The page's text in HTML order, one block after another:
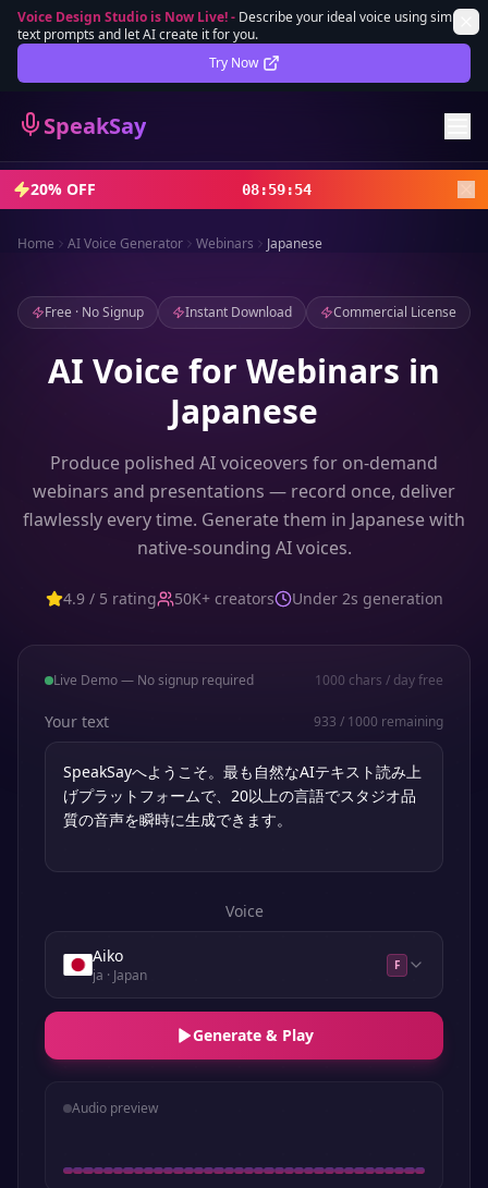
Voice Design Studio is Now Live!- Describe your ideal voice using simple
text prompts and let AI create it for you.
Try Now
SpeakSay
Lifetime Deal DEAL
Sign In
Sign Up
20% OFF 08:59:52
Home AI Voice Generator Webinars Japanese
Free · No Signup Instant Download Commercial License
AI Voice for Webinars in
Japanese
Produce polished AI voiceovers for on-demand
webinars and presentations — record once, deliver
flawlessly every time. Generate them in Japanese with
native-sounding AI voices.
4.9 / 5 rating 50K+ creators Under 2s generation
Live Demo — No signup required 1000 chars / day free
Your text 933 / 1000 remaining
Voice
Aiko
ja · Japan
F
Generate & Play
Audio preview